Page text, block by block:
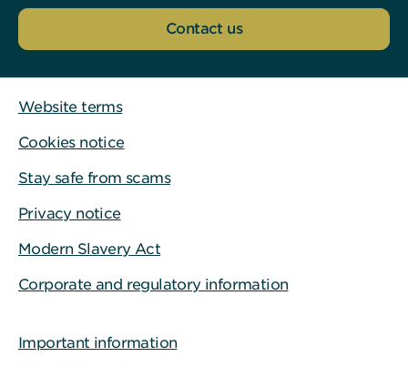
Contact us
Website terms
Cookies notice
Stay safe from scams
Privacy notice
Modern Slavery Act
Corporate and regulatory information
Important information